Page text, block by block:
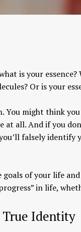
is your essence?
Or is your
You might think
at all. And if you
falsely identify
of your life
in life,
True Identity